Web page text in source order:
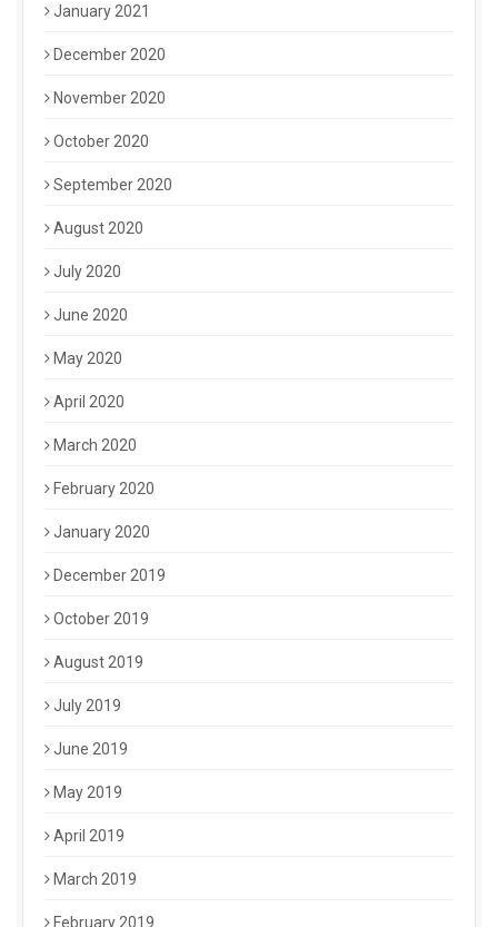
January 2021
December 2020
November 2020
October 2020
September 2020
August 2020
July 2020
June 2020
May 2020
April 2020
March 2020
February 2020
January 2020
December 2019
October 2019
August 2019
July 2019
June 2019
May 2019
April 2019
March 2019
February 2019